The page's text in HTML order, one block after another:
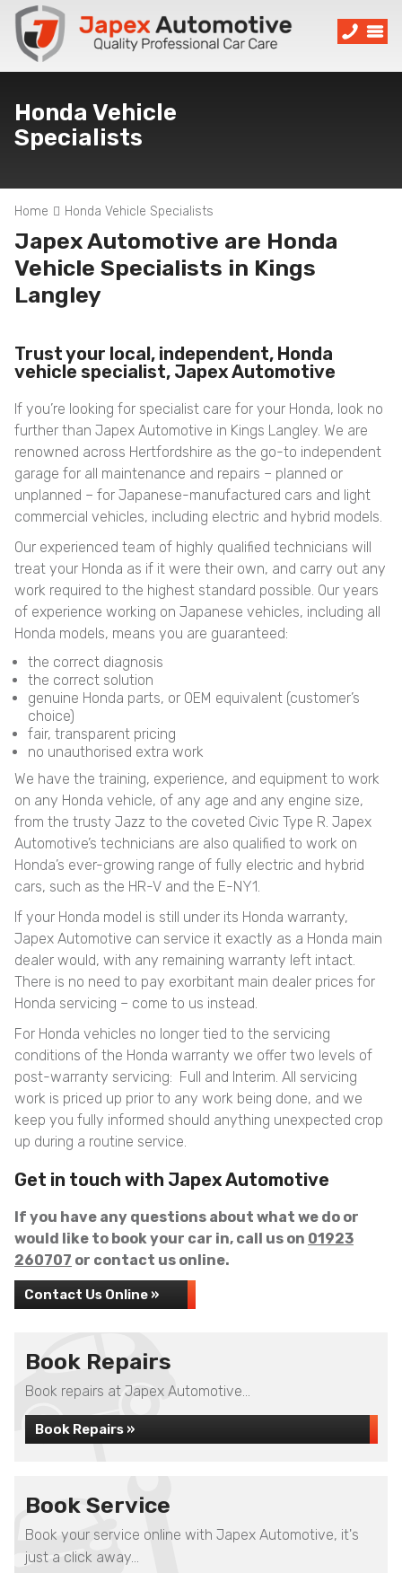
Honda Vehicle
Specialists
Home Honda Vehicle Specialists
Japex Automotive are Honda
Vehicle Specialists in Kings
Langley
Trust your local, independent, Honda
vehicle specialist, Japex Automotive
If you’re looking for specialist care for your Honda, look no
further than Japex Automotive in Kings Langley. We are
renowned across Hertfordshire as the go-to independent
garage for all maintenance and repairs – planned or
unplanned – for Japanese-manufactured cars and light
commercial vehicles, including electric and hybrid models.
Our experienced team of highly qualified technicians will
treat your Honda as if it were their own, and carry out any
work required to the highest standard possible. Our years
of experience working on Japanese vehicles, including all
Honda models, means you are guaranteed:
the correct diagnosis
the correct solution
genuine Honda parts, or OEM equivalent (customer’s
choice)
fair, transparent pricing
no unauthorised extra work
We have the training, experience, and equipment to work
on any Honda vehicle, of any age and any engine size,
from the trusty Jazz to the coveted Civic Type R. Japex
Automotive’s technicians are also qualified to work on
Honda’s ever-growing range of fully electric and hybrid
cars, such as the HR-V and the E-NY1.
If your Honda model is still under its Honda warranty,
Japex Automotive can service it exactly as a Honda main
dealer would, with any remaining warranty left intact.
There is no need to pay exorbitant main dealer prices for
Honda servicing – come to us instead.
For Honda vehicles no longer tied to the servicing
conditions of the Honda warranty we offer two levels of
post-warranty servicing: Full and Interim. All servicing
work is priced up prior to any work being done, and we
keep you fully informed should anything unexpected crop
up during a routine service.
Get in touch with Japex Automotive
If you have any questions about what we do or
would like to book your car in, call us on 01923
260707 or contact us online.
Contact Us Online »
Book Repairs
Book repairs at Japex Automotive...
Book Repairs »
Book Service
Book your service online with Japex Automotive, it's
just a click away...